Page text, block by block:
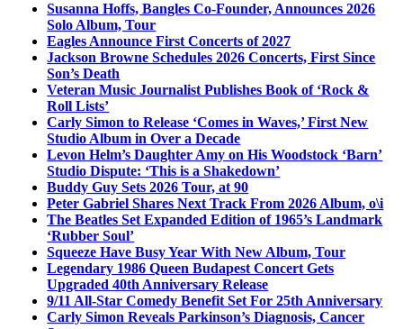
Susanna Hoffs, Bangles Co-Founder, Announces 2026
Solo Album, Tour
Eagles Announce First Concerts of 2027
Jackson Browne Schedules 2026 Concerts, First Since
Son’s Death
Veteran Music Journalist Publishes Book of ‘Rock &
Roll Lists’
Carly Simon to Release ‘Comes in Waves,’ First New
Studio Album in Over a Decade
Levon Helm’s Daughter Amy on His Woodstock ‘Barn’
Studio Dispute: ‘This is a Shakedown’
Buddy Guy Sets 2026 Tour, at 90
Peter Gabriel Shares Next Track From 2026 Album, o\i
The Beatles Set Expanded Edition of 1965’s Landmark
‘Rubber Soul’
Squeeze Have Busy Year With New Album, Tour
Legendary 1986 Queen Budapest Concert Gets
Upgraded 40th Anniversary Release
9/11 All-Star Comedy Benefit Set For 25th Anniversary
Carly Simon Reveals Parkinson’s Diagnosis, Cancer